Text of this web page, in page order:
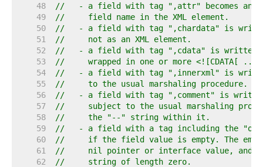
    48
//   - a field with tag ",attr" becomes an
    49
//     field name in the XML element.
    50
//   - a field with tag ",chardata" is
    51
//     not as an XML element.
    52
//   - a field with tag ",cdata" is written
    53
//     wrapped in one or more <![CDATA[ ...
    54
//   - a field with tag ",innerxml" is
    55
//     to the usual marshaling procedure.
    56
//   - a field with tag ",comment" is written
    57
//     subject to the usual marshaling
    58
//     the "--" string within it.
    59
//   - a field with a tag including the
    60
//     if the field value is empty. The
    61
//     nil pointer or interface value, and
    62
//     string of length zero.